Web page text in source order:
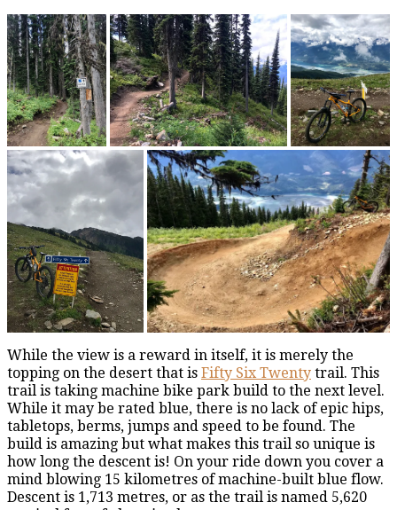
While the view is a reward in itself, it is merely the
topping on the desert that is Fifty Six Twenty trail. This
trail is taking machine bike park build to the next level.
While it may be rated blue, there is no lack of epic hips,
tabletops, berms, jumps and speed to be found. The
build is amazing but what makes this trail so unique is
how long the descent is! On your ride down you cover a
mind blowing 15 kilometres of machine-built blue flow.
Descent is 1,713 metres, or as the trail is named 5,620